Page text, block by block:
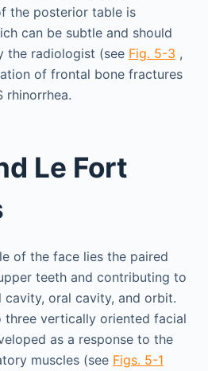
the posterior table is
can be subtle and should
the radiologist (see Fig. 5-3 ,
of frontal bone fractures
rhinorrhea.
Le Fort
of the face lies the paired
teeth and contributing to
cavity, oral cavity, and orbit.
three vertically oriented facial
as a response to the
muscles (see Figs. 5-1